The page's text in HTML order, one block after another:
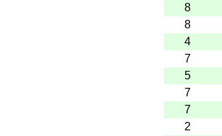
8
8
4
7
5
7
7
2